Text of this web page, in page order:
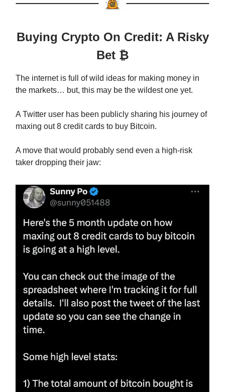
Buying Crypto On Credit: A Risky
Bet ₿
The internet is full of wild ideas for making money in
the markets… but, this may be the wildest one yet.
A Twitter user has been publicly sharing his journey of
maxing out 8 credit cards to buy Bitcoin.
A move that would probably send even a high-risk
taker dropping their jaw: